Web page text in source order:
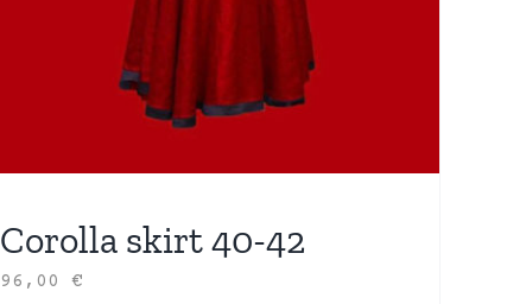
Corolla skirt 40-42
96,00€